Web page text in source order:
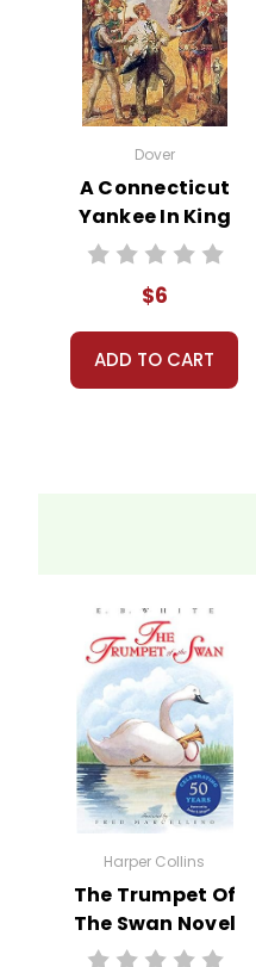
It takes a long time
order books; it just
Dover
A Connecticut
Yankee In King
Arthur's Court
$6
ADD TO CART
Harper Collins
The Trumpet Of
The Swan Novel
Text